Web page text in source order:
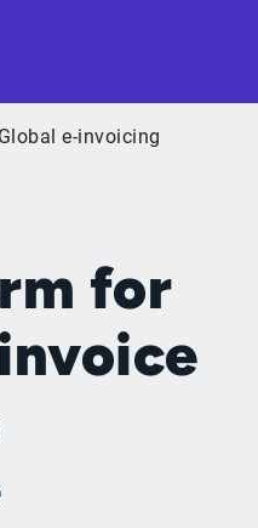
e-invoicing
for